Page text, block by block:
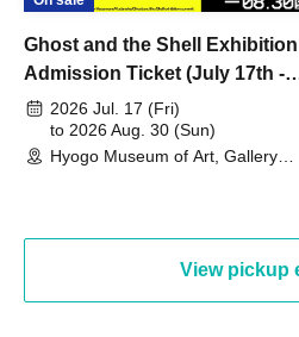
Ghost and the Shell Exhibition
Admission Ticket (July 17th -
August 30th, 2026)
2026 Jul. 17 (Fri)
to 2026 Aug. 30 (Sun)
Hyogo Museum of Art, Gallery
View pickup